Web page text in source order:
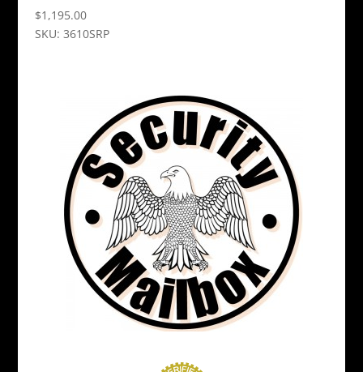
$1,195.00
SKU: 3610SRP